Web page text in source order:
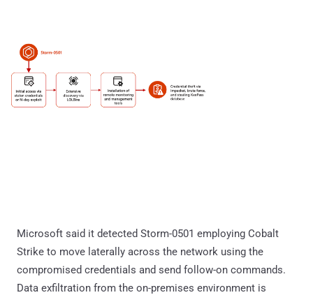
Microsoft said it detected Storm-0501 employing Cobalt
Strike to move laterally across the network using the
compromised credentials and send follow-on commands.
Data exfiltration from the on-premises environment is